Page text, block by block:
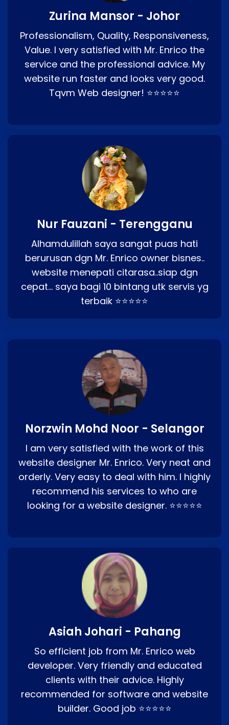
Zurina Mansor - Johor
Professionalism, Quality, Responsiveness,
Value. I very satisfied with Mr. Enrico the
service and the professional advice. My
website run faster and looks very good.
Tqvm Web designer! ⭐⭐⭐⭐⭐
Nur Fauzani - Terengganu
Alhamdulillah saya sangat puas hati
berurusan dgn Mr. Enrico owner bisnes..
website menepati citarasa..siap dgn
cepat… saya bagi 10 bintang utk servis yg
terbaik ⭐⭐⭐⭐⭐
Norzwin Mohd Noor - Selangor
I am very satisfied with the work of this
website designer Mr. Enrico. Very neat and
orderly. Very easy to deal with him. I highly
recommend his services to who are
looking for a website designer. ⭐⭐⭐⭐⭐
Asiah Johari - Pahang
So efficient job from Mr. Enrico web
developer. Very friendly and educated
clients with their advice. Highly
recommended for software and website
builder. Good job ⭐⭐⭐⭐⭐